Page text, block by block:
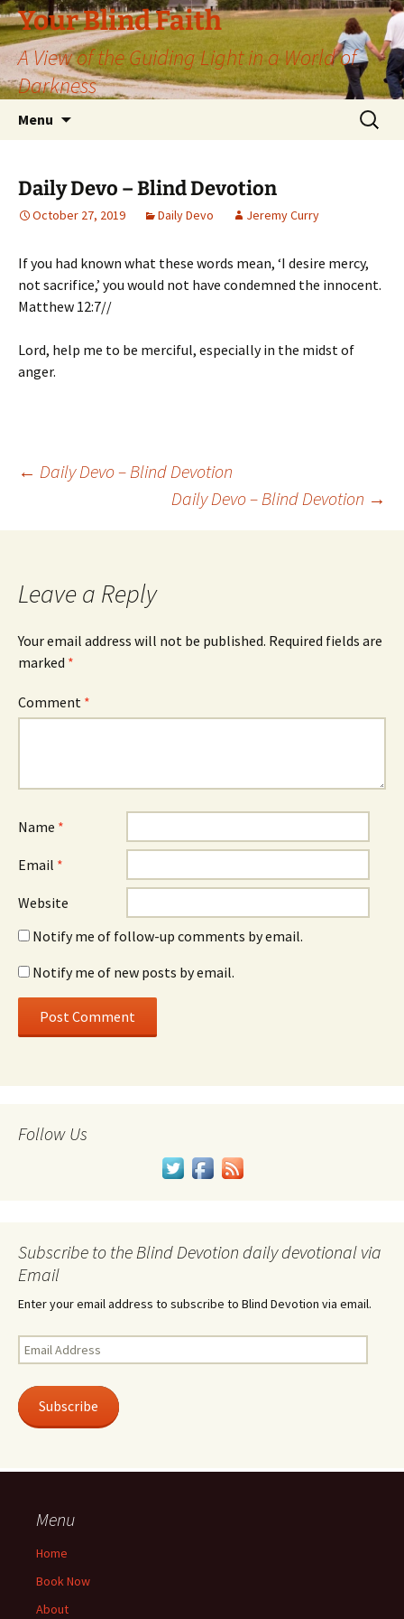
Skip
to
content
Your Blind Faith
A View of the Guiding Light in a World of
Darkness
Menu
Search
for:
Daily Devo – Blind Devotion
October 27, 2019 Daily Devo Jeremy Curry
If you had known what these words mean, ‘I desire mercy,
not sacrifice,’ you would not have condemned the innocent.
Matthew 12:7//
Lord, help me to be merciful, especially in the midst of
anger.
Post
navigation
← Daily Devo – Blind Devotion
Daily Devo – Blind Devotion →
Leave a Reply
Your email address will not be published. Required fields are
marked *
Comment *
Name *
Email *
Website
Notify me of follow-up comments by email.
Notify me of new posts by email.
Follow Us
Subscribe to the Blind Devotion daily devotional via
Email
Enter your email address to subscribe to Blind Devotion via email.
Email
Address
Subscribe
Menu
Home
Book Now
About